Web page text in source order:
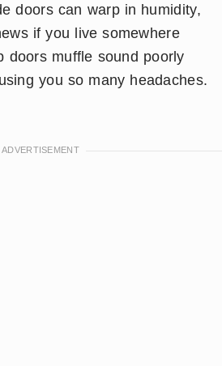
doors can warp in humidity,
if you live somewhere
doors muffle sound poorly
you so many headaches.